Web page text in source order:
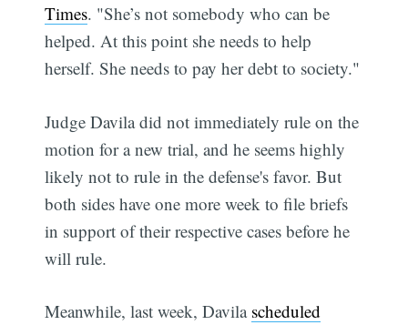
Times. "She’s not somebody who can be
helped. At this point she needs to help
herself. She needs to pay her debt to society."
Judge Davila did not immediately rule on the
motion for a new trial, and he seems highly
likely not to rule in the defense's favor. But
both sides have one more week to file briefs
in support of their respective cases before he
will rule.
Meanwhile, last week, Davila scheduled